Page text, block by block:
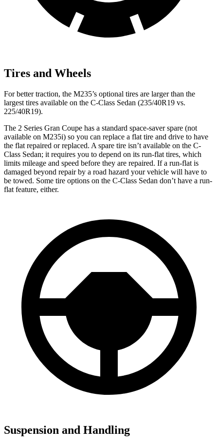
Tires and Wheels
For better traction, the M235’s optional tires are larger than the
largest tires available on the C-Class Sedan (235/40R19 vs.
225/40R19).
The 2 Series Gran Coupe has a standard space-saver spare (not
available on M235i) so you can replace a flat tire and drive to have
the flat repaired or replaced. A spare tire isn’t available on the C-
Class Sedan; it requires you to depend on its run-flat tires, which
limits mileage and speed before they are repaired. If a run-flat is
damaged beyond repair by a road hazard your vehicle will have to
be towed. Some tire options on the C-Class Sedan don’t have a run-
flat feature, either.
Suspension and Handling